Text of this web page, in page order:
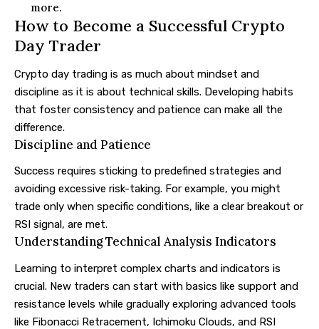
more.
How to Become a Successful Crypto
Day Trader
Crypto day trading is as much about mindset and
discipline as it is about technical skills. Developing habits
that foster consistency and patience can make all the
difference.
Discipline and Patience
Success requires sticking to predefined strategies and
avoiding excessive risk-taking. For example, you might
trade only when specific conditions, like a clear breakout or
RSI signal, are met.
Understanding Technical Analysis Indicators
Learning to interpret complex charts and indicators is
crucial. New traders can start with basics like support and
resistance levels while gradually exploring advanced tools
like Fibonacci Retracement, Ichimoku Clouds, and RSI